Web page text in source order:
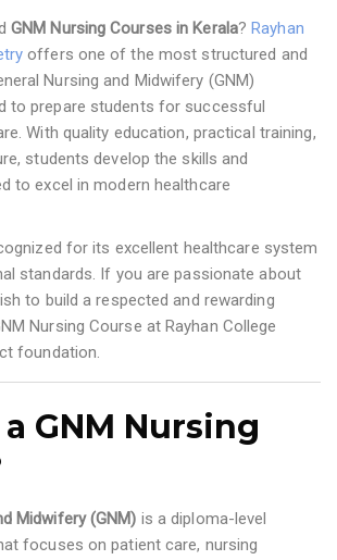
GNM Nursing Courses in Kerala?Rayhan
offers one of the most structured and
Nursing and Midwifery (GNM)
to prepare students for successful
With quality education, practical training,
students develop the skills and
to excel in modern healthcare
for its excellent healthcare system
standards. If you are passionate about
to build a respected and rewarding
Nursing Course at Rayhan College
foundation.
GNM Nursing
Midwifery (GNM) is a diploma-level
focuses on patient care, nursing